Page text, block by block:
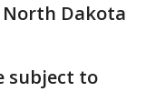
Dakota
subject to